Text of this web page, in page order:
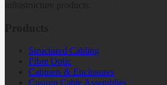
Structured Cabling
Fibre Optic
Cabinets & Enclosures
Custom Cable Assemblies